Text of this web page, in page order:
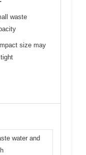
waste
size may
water and